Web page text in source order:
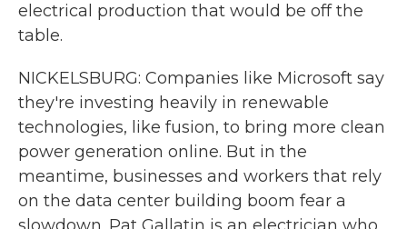
electrical production that would be off the
table.
NICKELSBURG: Companies like Microsoft say
they're investing heavily in renewable
technologies, like fusion, to bring more clean
power generation online. But in the
meantime, businesses and workers that rely
on the data center building boom fear a